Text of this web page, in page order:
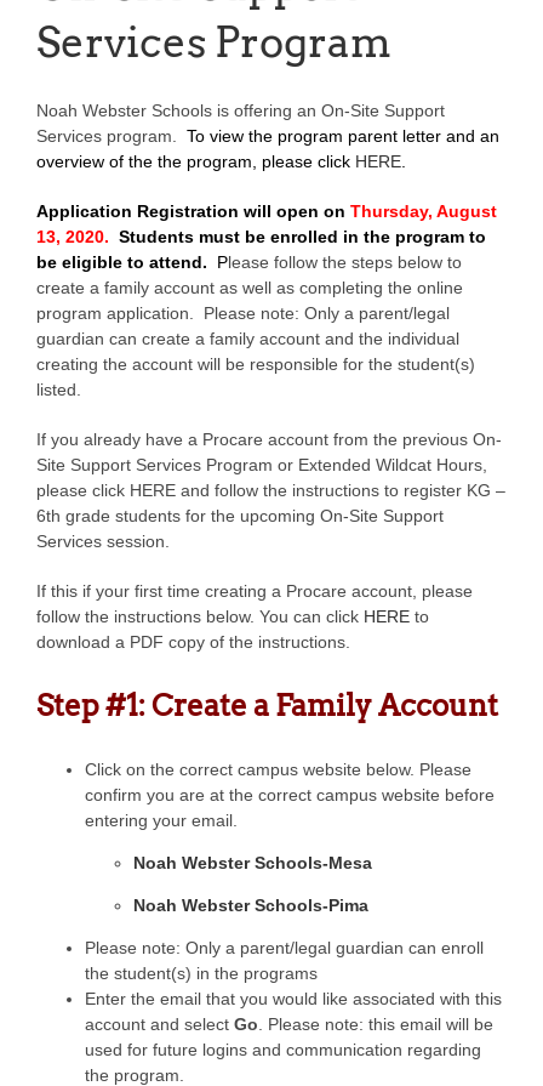
Services Program
Noah Webster Schools is offering an On-Site Support
Services program.
To view the program parent letter and an
overview of the the program, please click HERE
Application Registration will open on Thursday, August
13, 2020. Students must be enrolled in the program to
be eligible to attend.
Please follow the steps below to
create a family account as well as completing the online
program application. Please note: Only a parent/legal
guardian can create a family account and the individual
creating the account will be responsible for the student(s)
listed.
If you already have a Procare account from the previous On-
Site Support Services Program or Extended Wildcat Hours,
please click HERE and follow the instructions to register KG –
6th grade students for the upcoming On-Site Support
Services session.
If this if your first time creating a Procare account, please
follow the instructions below. You can click HERE to
download a PDF copy of the instructions.
Step #1: Create a Family Account
Click on the correct campus website below. Please
confirm you are at the correct campus website before
entering your email.
Noah Webster Schools-Mesa
Noah Webster Schools-Pima
Please note: Only a parent/legal guardian can enroll
the student(s) in the programs
Enter the email that you would like associated with this
account and select Go . Please note: this email will be
used for future logins and communication regarding
the program.